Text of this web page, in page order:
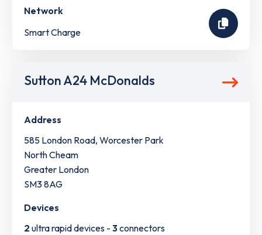
Network
Smart Charge
Sutton A24 McDonalds
Address
585 London Road, Worcester Park
North Cheam
Greater London
SM3 8AG
Devices
2 ultra rapid devices - 3connectors